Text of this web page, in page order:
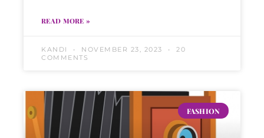
READ MORE »
KANDI NOVEMBER 23, 2023
20
COMMENTS
FASHION